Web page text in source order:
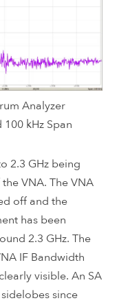
Analyzer
kHz Span
2.3 GHz being
VNA. The VNA
off and the
has been
2.3 GHz. The
IF Bandwidth
visible. An SA
since